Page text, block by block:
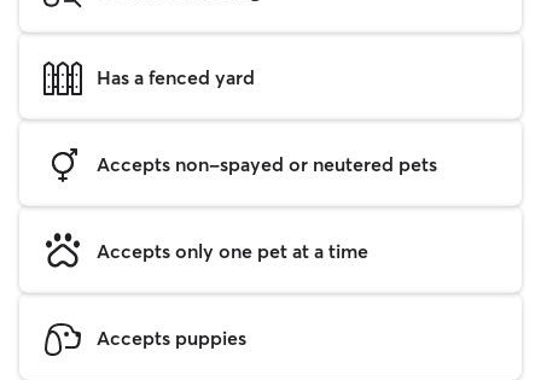
Has a fenced yard
Accepts non-spayed or neutered pets
Accepts only one pet at a time
Accepts puppies